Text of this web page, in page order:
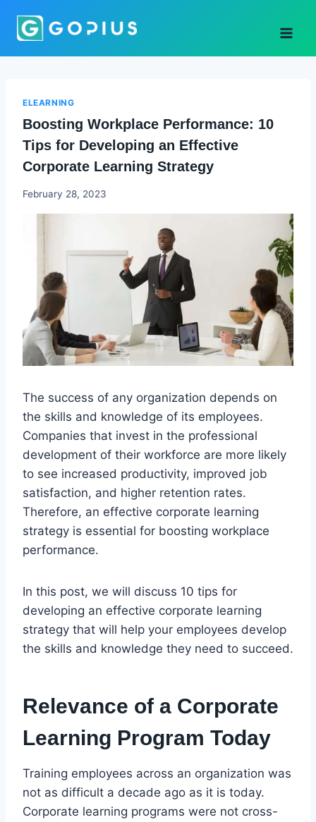
ELEARNING
Boosting Workplace Performance: 10
Tips for Developing an Effective
Corporate Learning Strategy
Godwin
February 28, 2023
The success of any organization depends on
the skills and knowledge of its employees.
Companies that invest in the professional
development of their workforce are more likely
to see increased productivity, improved job
satisfaction, and higher retention rates.
Therefore, an effective corporate learning
strategy is essential for boosting workplace
performance.
In this post, we will discuss 10 tips for
developing an effective corporate learning
strategy that will help your employees develop
the skills and knowledge they need to succeed.
Relevance of a Corporate
Learning Program Today
Training employees across an organization was
not as difficult a decade ago as it is today.
Corporate learning programs were not cross-